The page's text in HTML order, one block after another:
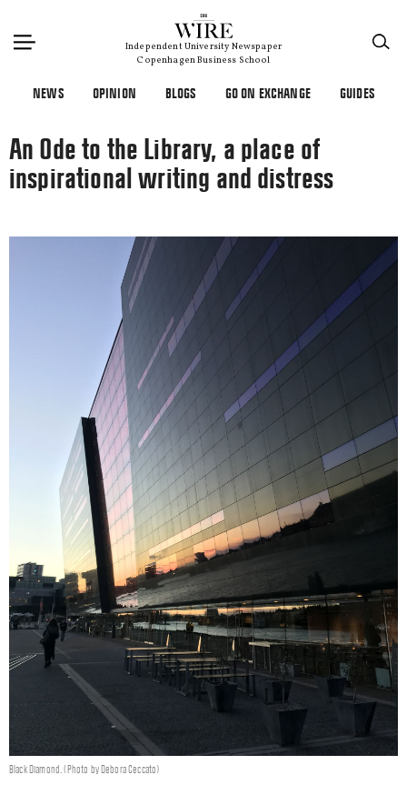
Independent University Newspaper
Copenhagen Business School
NEWS OPINION BLOGS GO ON EXCHANGE GUIDES
An Ode to the Library, a place of
inspirational writing and distress
Black Diamond. (Photo by Debora Ceccato)
×